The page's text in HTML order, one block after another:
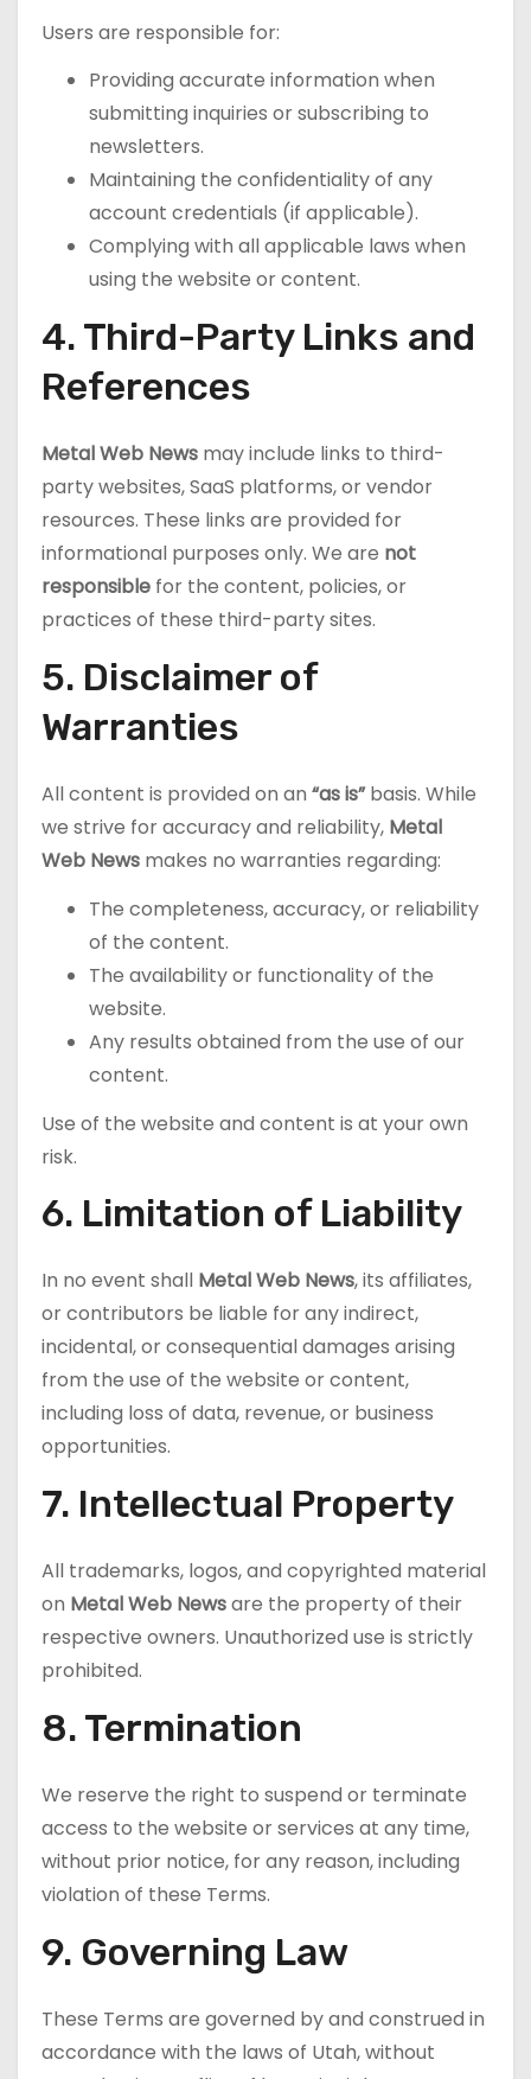
Users are responsible for:
Providing accurate information when
submitting inquiries or subscribing to
newsletters.
Maintaining the confidentiality of any
account credentials (if applicable).
Complying with all applicable laws when
using the website or content.
4. Third-Party Links and
References
Metal Web News may include links to third-
party websites, SaaS platforms, or vendor
resources. These links are provided for
informational purposes only. We are not
responsible for the content, policies, or
practices of these third-party sites.
5. Disclaimer of
Warranties
All content is provided on an “as is”basis. While
we strive for accuracy and reliability, Metal
Web News makes no warranties regarding:
The completeness, accuracy, or reliability
of the content.
The availability or functionality of the
website.
Any results obtained from the use of our
content.
Use of the website and content is at your own
risk.
6. Limitation of Liability
In no event shall Metal Web News, its affiliates,
or contributors be liable for any indirect,
incidental, or consequential damages arising
from the use of the website or content,
including loss of data, revenue, or business
opportunities.
7. Intellectual Property
All trademarks, logos, and copyrighted material
on Metal Web Newsare the property of their
respective owners. Unauthorized use is strictly
prohibited.
8. Termination
We reserve the right to suspend or terminate
access to the website or services at any time,
without prior notice, for any reason, including
violation of these Terms.
9. Governing Law
These Terms are governed by and construed in
accordance with the laws of Utah, without